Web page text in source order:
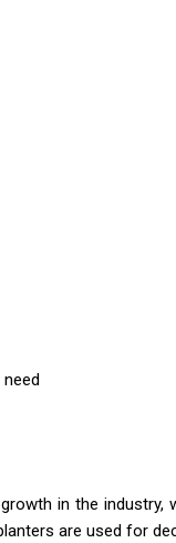
in the
are used for